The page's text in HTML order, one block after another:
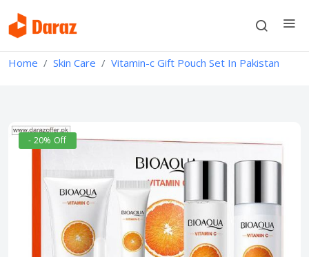
Home Skin Care Vitamin-c Gift Pouch Set In Pakistan
- 20% Off